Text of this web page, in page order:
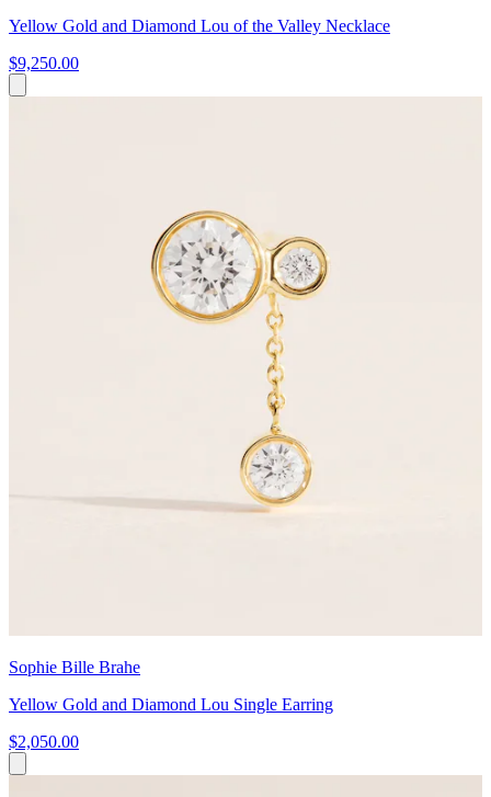
Yellow Gold and Diamond Lou of the Valley Necklace
$9,250.00
Sophie Bille Brahe
Yellow Gold and Diamond Lou Single Earring
$2,050.00